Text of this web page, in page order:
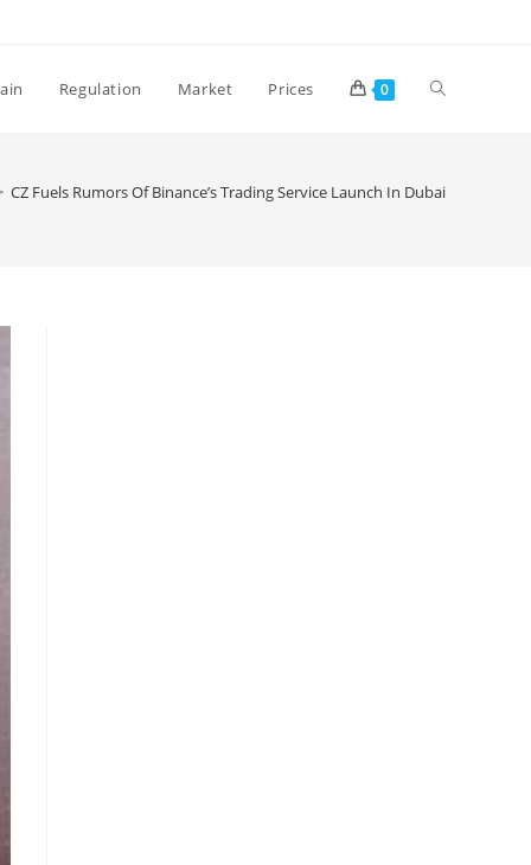
Regulation Market Prices 0 Toggle
CZ Fuels Rumors Of Binance’s Trading Service Launch In Dubai